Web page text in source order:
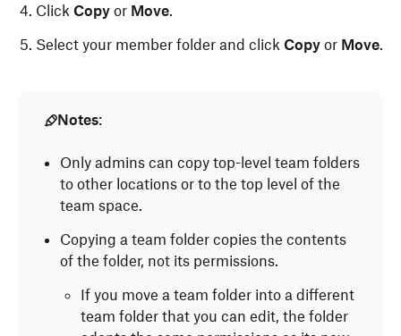
Click Copy or Move.
Select your member folder and click Copy or Move.
Notes:
Only admins can copy top-level team folders
to other locations or to the top level of the
team space.
Copying a team folder copies the contents
of the folder, not its permissions.
If you move a team folder into a different
team folder that you can edit, the folder